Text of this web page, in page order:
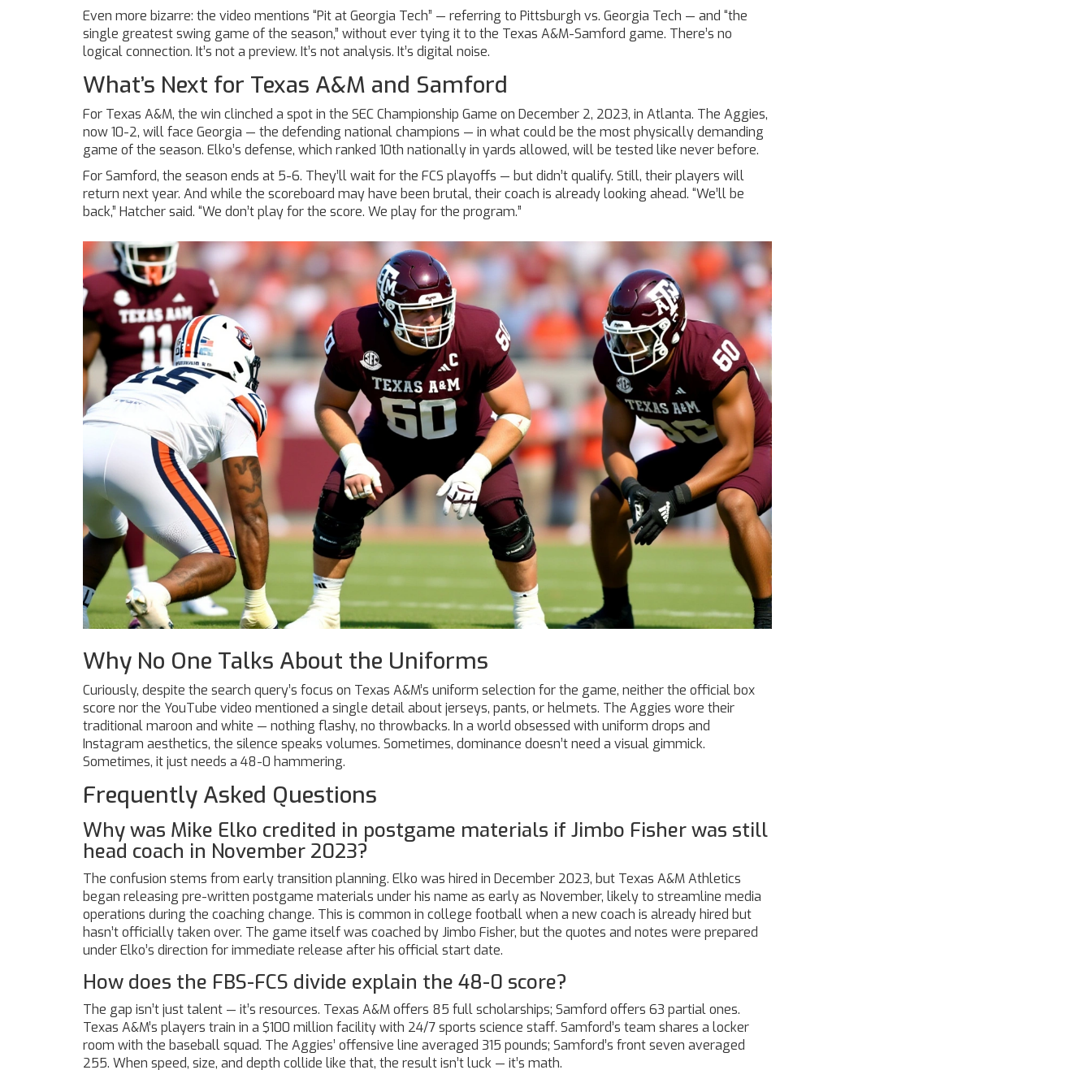
Even more bizarre: the video mentions “Pit at Georgia Tech” — referring to Pittsburgh vs. Georgia Tech — and “the
single greatest swing game of the season,” without ever tying it to the Texas A&M-Samford game. There’s no
logical connection. It’s not a preview. It’s not analysis. It’s digital noise.
What’s Next for Texas A&M and Samford
For Texas A&M, the win clinched a spot in the SEC Championship Game on December 2, 2023, in Atlanta. The Aggies,
now 10-2, will face Georgia — the defending national champions — in what could be the most physically demanding
game of the season. Elko’s defense, which ranked 10th nationally in yards allowed, will be tested like never before.
For Samford, the season ends at 5-6. They’ll wait for the FCS playoffs — but didn’t qualify. Still, their players will
return next year. And while the scoreboard may have been brutal, their coach is already looking ahead. “We’ll be
back,” Hatcher said. “We don’t play for the score. We play for the program.”
Why No One Talks About the Uniforms
Curiously, despite the search query’s focus on Texas A&M’s uniform selection for the game, neither the official box
score nor the YouTube video mentioned a single detail about jerseys, pants, or helmets. The Aggies wore their
traditional maroon and white — nothing flashy, no throwbacks. In a world obsessed with uniform drops and
Instagram aesthetics, the silence speaks volumes. Sometimes, dominance doesn’t need a visual gimmick.
Sometimes, it just needs a 48-0 hammering.
Frequently Asked Questions
Why was Mike Elko credited in postgame materials if Jimbo Fisher was still
head coach in November 2023?
The confusion stems from early transition planning. Elko was hired in December 2023, but Texas A&M Athletics
began releasing pre-written postgame materials under his name as early as November, likely to streamline media
operations during the coaching change. This is common in college football when a new coach is already hired but
hasn’t officially taken over. The game itself was coached by Jimbo Fisher, but the quotes and notes were prepared
under Elko’s direction for immediate release after his official start date.
How does the FBS-FCS divide explain the 48-0 score?
The gap isn’t just talent — it’s resources. Texas A&M offers 85 full scholarships; Samford offers 63 partial ones.
Texas A&M’s players train in a $100 million facility with 24/7 sports science staff. Samford’s team shares a locker
room with the baseball squad. The Aggies’ offensive line averaged 315 pounds; Samford’s front seven averaged
255. When speed, size, and depth collide like that, the result isn’t luck — it’s math.